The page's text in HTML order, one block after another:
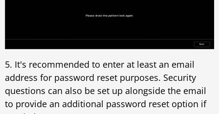
5. It's recommended to enter at least an email
address for password reset purposes. Security
questions can also be set up alongside the email
to provide an additional password reset option if